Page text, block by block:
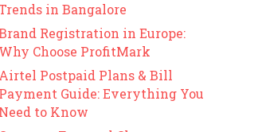
in Bangalore
Registration in Europe:
Why Choose ProfitMark
Airtel Postpaid Plans & Bill
Payment Guide: Everything You
Need to Know